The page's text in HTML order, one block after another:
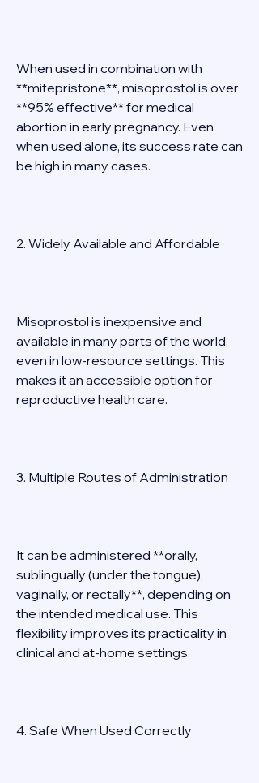
When used in combination with
**mifepristone**, misoprostol is over
**95% effective** for medical
abortion in early pregnancy. Even
when used alone, its success rate can
be high in many cases.
2. Widely Available and Affordable
Misoprostol is inexpensive and
available in many parts of the world,
even in low-resource settings. This
makes it an accessible option for
reproductive health care.
3. Multiple Routes of Administration
It can be administered **orally,
sublingually (under the tongue),
vaginally, or rectally**, depending on
the intended medical use. This
flexibility improves its practicality in
clinical and at-home settings.
4. Safe When Used Correctly